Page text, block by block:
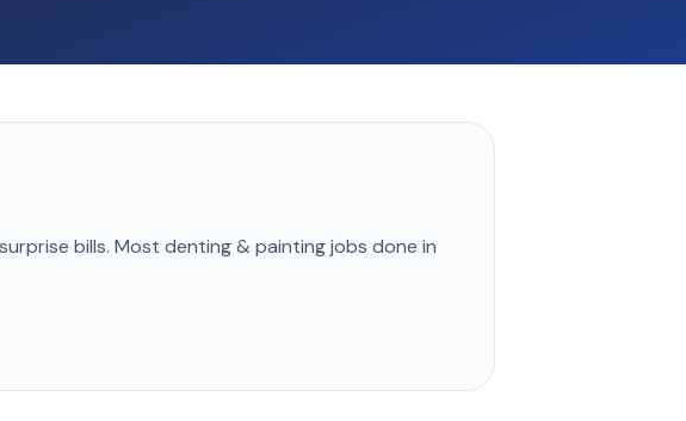
bills. Most denting & paintingjobs done in